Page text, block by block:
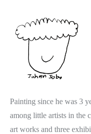
Painting since he was 3
among little artists in the
art works and three